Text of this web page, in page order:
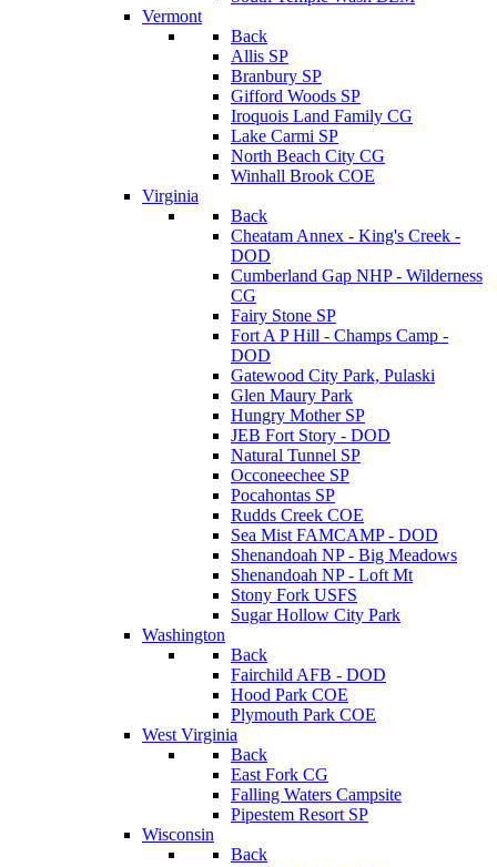
Vermont
Back
Allis SP
Branbury SP
Gifford Woods SP
Iroquois Land Family CG
Lake Carmi SP
North Beach City CG
Winhall Brook COE
Virginia
Back
Cheatam Annex - King's Creek -
DOD
Cumberland Gap NHP - Wilderness
CG
Fairy Stone SP
Fort A P Hill - Champs Camp -
DOD
Gatewood City Park, Pulaski
Glen Maury Park
Hungry Mother SP
JEB Fort Story - DOD
Natural Tunnel SP
Occoneechee SP
Pocahontas SP
Rudds Creek COE
Sea Mist FAMCAMP - DOD
Shenandoah NP - Big Meadows
Shenandoah NP - Loft Mt
Stony Fork USFS
Sugar Hollow City Park
Washington
Back
Fairchild AFB - DOD
Hood Park COE
Plymouth Park COE
West Virginia
Back
East Fork CG
Falling Waters Campsite
Pipestem Resort SP
Wisconsin
Back